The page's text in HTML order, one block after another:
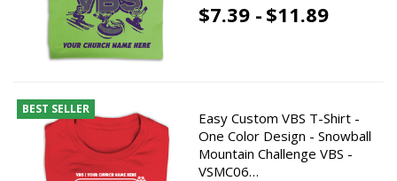
$7.39 - $11.89
BEST SELLER
Easy Custom VBS T-Shirt -
One Color Design - Snowball
Mountain Challenge VBS -
VSMC06…